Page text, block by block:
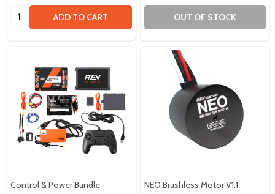
Quantity: ADD TO CART OUT OF STOCK
Control & Power Bundle NEO Brushless Motor V1.1